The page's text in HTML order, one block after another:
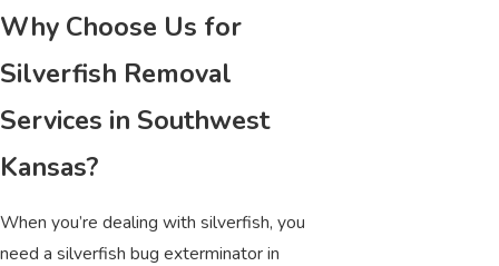
Why Choose Us for
Silverfish Removal
Services in Southwest
Kansas?
When you’re dealing with silverfish, you
need a silverfish bug exterminator in